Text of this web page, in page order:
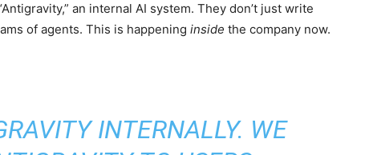
an internal AI system. They don’t just write
of agents. This is happening inside the company now.
INTERNALLY. WE